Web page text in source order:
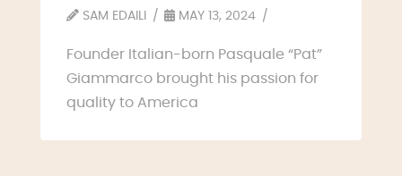
SAM EDAILI MAY 13, 2024
Founder Italian-born Pasquale “Pat”
Giammarco brought his passion for
quality to America